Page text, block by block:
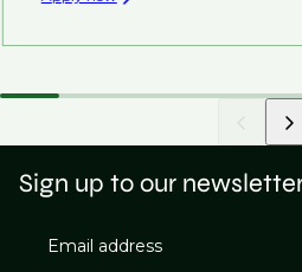
Sign up to our
Email address